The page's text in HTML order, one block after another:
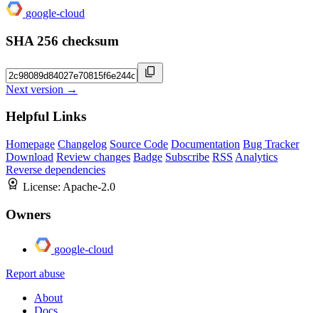
google-cloud
SHA 256 checksum
Next version →
Helpful Links
Homepage Changelog Source Code Documentation Bug Tracker
Download Review changes Badge Subscribe RSS Analytics
Reverse dependencies
License: Apache-2.0
Owners
google-cloud
Report abuse
About
Docs